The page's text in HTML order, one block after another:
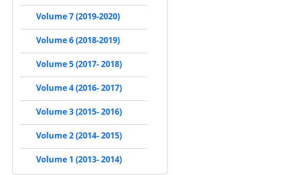
Volume 7 (2019-2020)
Volume 6 (2018-2019)
Volume 5 (2017- 2018)
Volume 4 (2016- 2017)
Volume 3 (2015- 2016)
Volume 2 (2014- 2015)
Volume 1 (2013- 2014)